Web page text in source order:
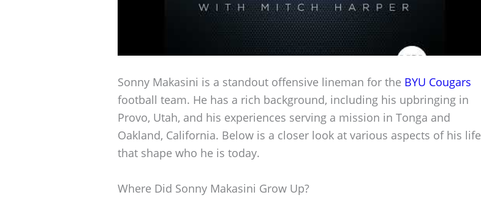
Sonny Makasini is a standout offensive lineman for the BYU Cougars
football team. He has a rich background, including his upbringing in
Provo, Utah, and his experiences serving a mission in Tonga and
Oakland, California. Below is a closer look at various aspects of his life
that shape who he is today.
Where Did Sonny Makasini Grow Up?